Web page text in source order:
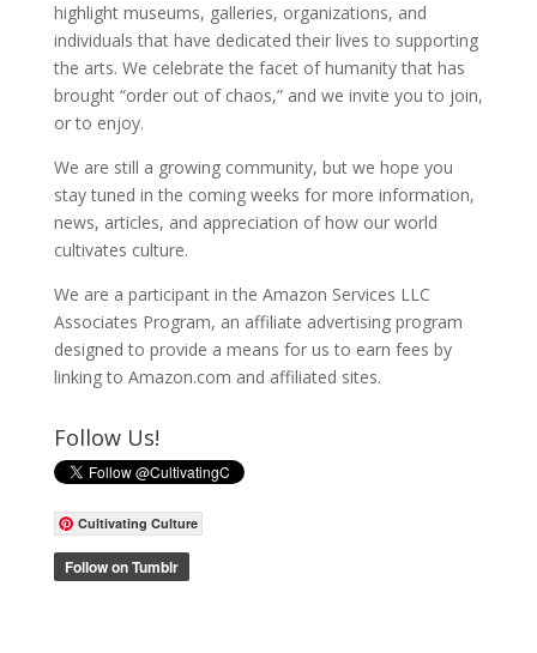
highlight museums, galleries, organizations, and
individuals that have dedicated their lives to supporting
the arts. We celebrate the facet of humanity that has
brought “order out of chaos,” and we invite you to join,
or to enjoy.
We are still a growing community, but we hope you
stay tuned in the coming weeks for more information,
news, articles, and appreciation of how our world
cultivates culture.
We are a participant in the Amazon Services LLC
Associates Program, an affiliate advertising program
designed to provide a means for us to earn fees by
linking to Amazon.com and affiliated sites.
Follow Us!
Cultivating Culture